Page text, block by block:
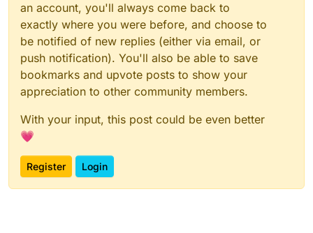
an account, you'll always come back to
exactly where you were before, and choose to
be notified of new replies (either via email, or
push notification). You'll also be able to save
bookmarks and upvote posts to show your
appreciation to other community members.
With your input, this post could be even better
💗
Register Login